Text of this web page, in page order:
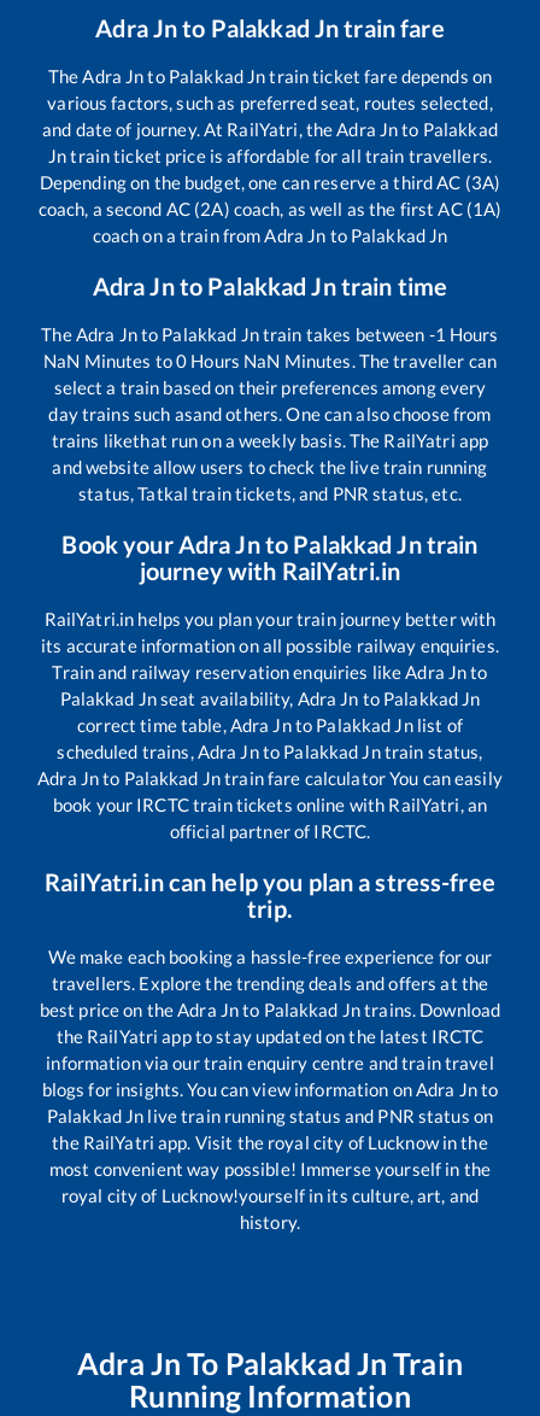
Adra Jnto Palakkad Jntrain fare
TheAdra Jnto Palakkad Jntrain ticket fare depends on
various factors, such as preferred seat, routes selected,
and date of journey. At RailYatri, theAdra Jnto Palakkad
Jntrain ticket price is affordable for all train travellers.
Depending on the budget, one can reserve a third AC (3A)
coach, a second AC (2A) coach, as well as the first AC (1A)
coach on a train fromAdra Jn to Palakkad Jn
Adra Jnto Palakkad Jntrain time
TheAdra Jnto Palakkad Jntrain takes between -1 Hours
NaN Minutes to0 Hours NaN Minutes. The traveller can
select a train based on their preferences among every
day trains such asand others. One can also choose from
trains likethat run on a weekly basis. The RailYatri app
and website allow users to check the live train running
status, Tatkal train tickets, and PNR status, etc.
Book yourAdra Jnto Palakkad Jntrain
journey with RailYatri.in
RailYatri.in helps you plan your train journey better with
its accurate information on all possible railway enquiries.
Train and railway reservation enquiries likeAdra Jnto
Palakkad Jnseat availability, Adra Jn to Palakkad Jn
correct time table,Adra Jnto Palakkad Jnlist of
scheduled trains,Adra Jnto Palakkad Jntrain status,
Adra Jnto Palakkad Jntrain fare calculator You can easily
book your IRCTC train tickets online with RailYatri, an
official partner of IRCTC.
RailYatri.in can help you plan a stress-free
trip.
We make each booking a hassle-free experience for our
travellers. Explore the trending deals and offers at the
best price on theAdra Jnto Palakkad Jntrains. Download
the RailYatri app to stay updated on the latest IRCTC
information via our train enquiry centre and train travel
blogs for insights. You can view information onAdra Jnto
Palakkad Jn live train running status and PNR status on
the RailYatri app. Visit the royal city of Lucknow in the
most convenient way possible! Immerse yourself in the
royal city of Lucknow!yourself in its culture, art, and
history.
Adra Jn To Palakkad Jn Train
Running Information